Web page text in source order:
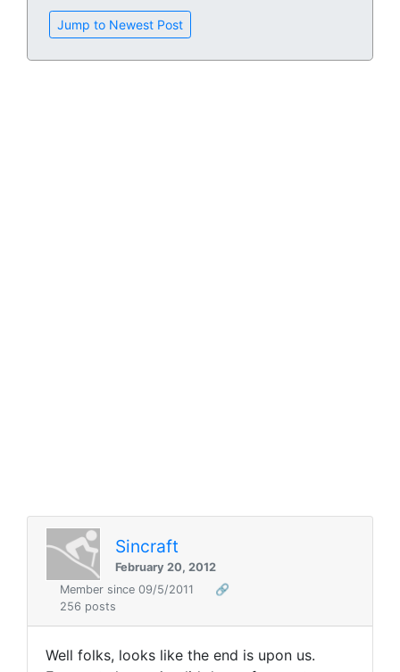
Jump to Newest Post
Sincraft
February 20, 2012
Member since 09/5/2011
🔗
256 posts
Well folks, looks like the end is upon us.